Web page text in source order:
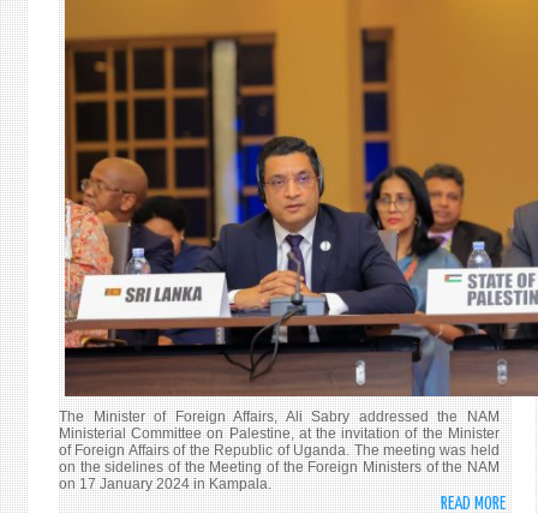
The Minister of Foreign Affairs, Ali Sabry addressed the NAM
Ministerial Committee on Palestine, at the invitation of the Minister
of Foreign Affairs of the Republic of Uganda. The meeting was held
on the sidelines of the Meeting of the Foreign Ministers of the NAM
on 17 January 2024 in Kampala.
READ MORE